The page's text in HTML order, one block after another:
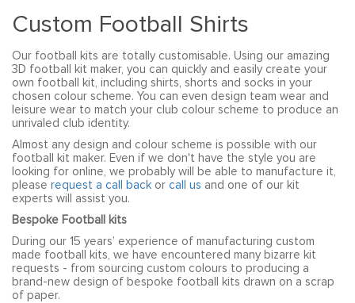
Custom Football Shirts
Our football kits are totally customisable. Using our amazing
3D football kit maker, you can quickly and easily create your
own football kit, including shirts, shorts and socks in your
chosen colour scheme. You can even design team wear and
leisure wear to match your club colour scheme to produce an
unrivaled club identity.
Almost any design and colour scheme is possible with our
football kit maker. Even if we don't have the style you are
looking for online, we probably will be able to manufacture it,
please request a call back or call us and one of our kit
experts will assist you.
Bespoke Football kits
During our 15 years’ experience of manufacturing custom
made football kits, we have encountered many bizarre kit
requests - from sourcing custom colours to producing a
brand-new design of bespoke football kits drawn on a scrap
of paper.